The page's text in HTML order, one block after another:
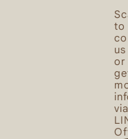
to
us
or
via